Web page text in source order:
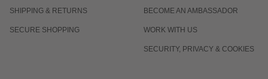
SHIPPING & RETURNS
SECURE SHOPPING
BECOME AN AMBASSADOR
WORK WITH US
SECURITY, PRIVACY & COOKIES